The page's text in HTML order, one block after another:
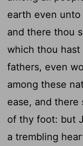
earth even
and there thou
which thou
fathers, even
among these
ease, and
of thy foot: but
a trembling